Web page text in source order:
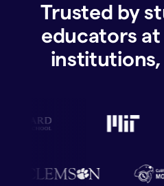
Trusted by
educators at